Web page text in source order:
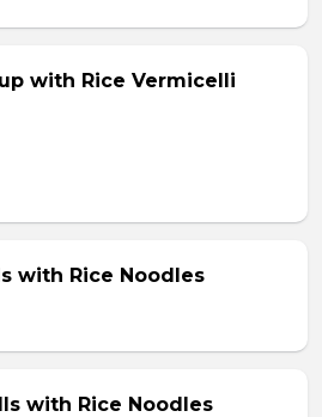
with Rice Vermicelli
with Rice Noodles
with Rice Noodles